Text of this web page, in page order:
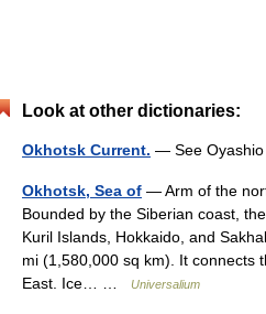
Look at other dictionaries:
Okhotsk Current. — See
Okhotsk, Sea of — Arm of the
Bounded by the Siberian coast,
Kuril Islands, Hokkaido, and
mi (1,580,000 sq km). It connects
East. Ice… …
Universalium